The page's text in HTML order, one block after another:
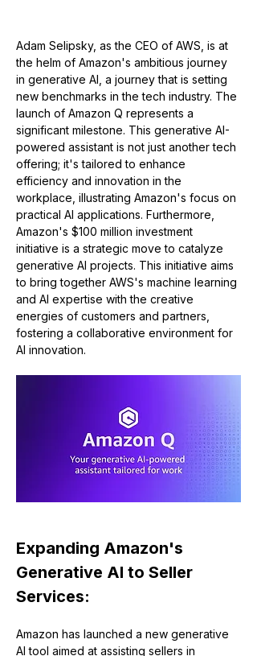
Adam Selipsky, as the CEO of AWS, is at
the helm of Amazon's ambitious journey
in generative AI, a journey that is setting
new benchmarks in the tech industry. The
launch of Amazon Q represents a
significant milestone. This generative AI-
powered assistant is not just another tech
offering; it's tailored to enhance
efficiency and innovation in the
workplace, illustrating Amazon's focus on
practical AI applications. Furthermore,
Amazon's $100 million investment
initiative is a strategic move to catalyze
generative AI projects. This initiative aims
to bring together AWS's machine learning
and AI expertise with the creative
energies of customers and partners,
fostering a collaborative environment for
AI innovation.
Expanding Amazon's
Generative AI to Seller
Services:
Amazon has launched a new generative
AI tool aimed at assisting sellers in